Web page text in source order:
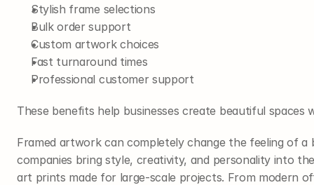
Stylish frame selections
Bulk order support
Custom artwork choices
Fast turnaround times
Professional customer support
These benefits help businesses create beautiful spaces
Framed artwork can completely change the feeling of a
companies bring style, creativity, and personality into
art prints made for large-scale projects. From modern